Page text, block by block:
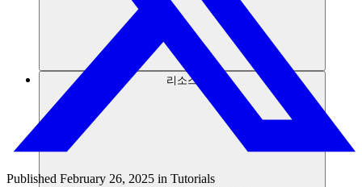
리소스
Published February 26, 2025 in Tutorials